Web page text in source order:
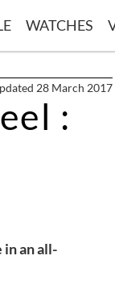
WATCHES
28 March 2017
:
in an all-